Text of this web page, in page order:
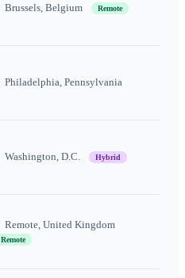
Brussels, Belgium Remote
Philadelphia, Pennsylvania
Washington, D.C. Hybrid
Remote, United Kingdom
Remote